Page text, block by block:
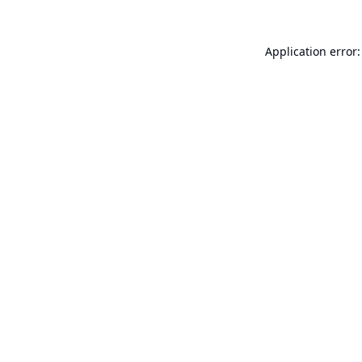
Application